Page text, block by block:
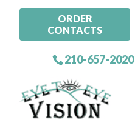
ORDER
CONTACTS
210-657-2020